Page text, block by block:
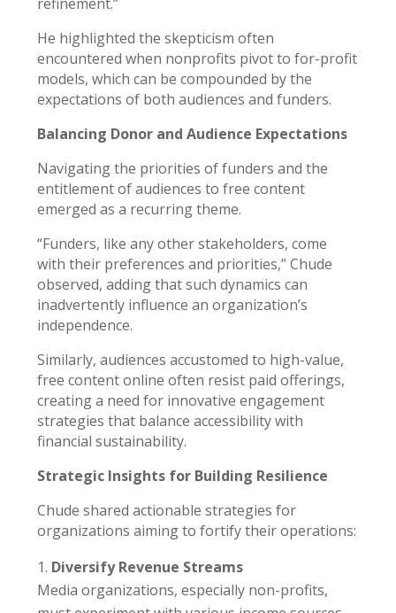
He highlighted the skepticism often
encountered when nonprofits pivot to for-profit
models, which can be compounded by the
expectations of both audiences and funders.
Balancing Donor and Audience Expectations
Navigating the priorities of funders and the
entitlement of audiences to free content
emerged as a recurring theme.
“Funders, like any other stakeholders, come
with their preferences and priorities,” Chude
observed, adding that such dynamics can
inadvertently influence an organization’s
independence.
Similarly, audiences accustomed to high-value,
free content online often resist paid offerings,
creating a need for innovative engagement
strategies that balance accessibility with
financial sustainability.
Strategic Insights for Building Resilience
Chude shared actionable strategies for
organizations aiming to fortify their operations:
Diversify Revenue Streams
Media organizations, especially non-profits,